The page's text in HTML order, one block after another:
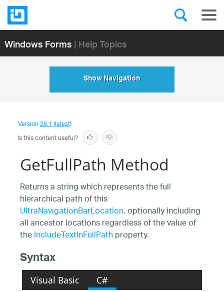
Windows Forms| Help Topics
Show Navigation
Version26.1 (latest)
Is this content useful?
GetFullPath Method
Returns a string which represents the full
hierarchical path of this
UltraNavigationBarLocation, optionally including
all ancestor locations regardless of the value of
theIncludeTextInFullPathproperty.
Syntax
Visual Basic C#